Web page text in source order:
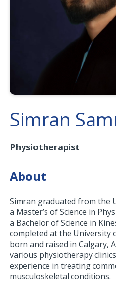
Simran
Physiotherapist
About
Simran graduated from the
a Master’s of Science in
a Bachelor of Science in
completed at the University
born and raised in Calgary,
various physiotherapy
experience in treating
musculoskeletal conditions.